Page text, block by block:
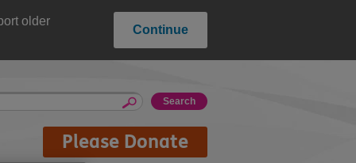
older
Continue
Please Donate